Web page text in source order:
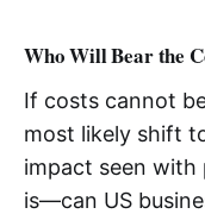
Who Will Bear the
If costs cannot
most likely shift
impact seen with
is—can US